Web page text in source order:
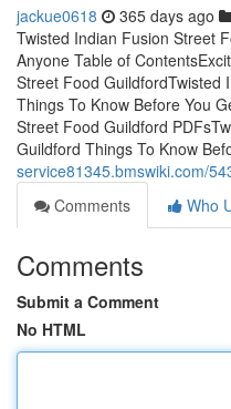
jackue0618 365 days ago
Twisted Indian Fusion Street
Anyone Table of
Street Food GuildfordTwisted
Things To Know Before You
Street Food Guildford
Guildford Things To Know
service81345.bmswiki.com/
Comments
Who
Comments
Submit a Comment
No HTML